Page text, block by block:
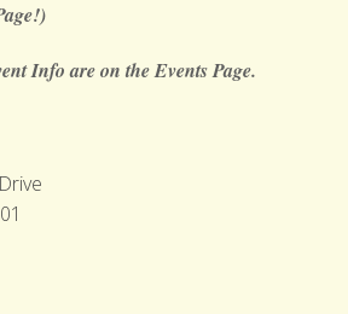
Info are on the Events Page.